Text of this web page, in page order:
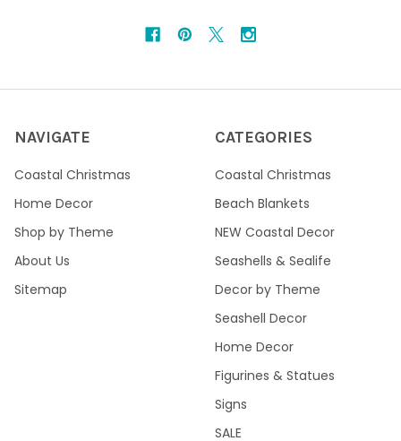
NAVIGATE
Coastal Christmas
Home Decor
Shop by Theme
About Us
Sitemap
CATEGORIES
Coastal Christmas
Beach Blankets
NEW Coastal Decor
Seashells & Sealife
Decor by Theme
Seashell Decor
Home Decor
Figurines & Statues
Signs
SALE